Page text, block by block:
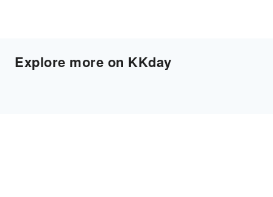
Explore more on KKday